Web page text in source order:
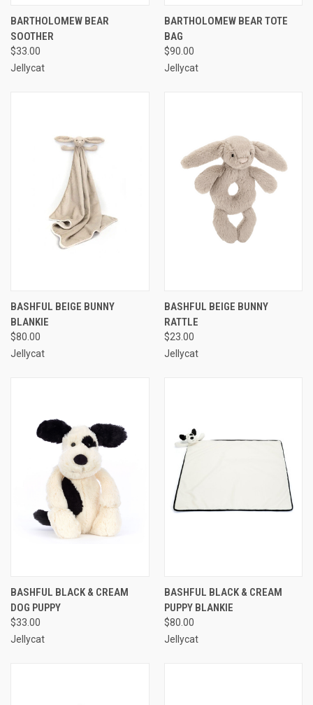
BARTHOLOMEW BEAR
SOOTHER
$33.00
Jellycat
BARTHOLOMEW BEAR TOTE
BAG
$90.00
Jellycat
BASHFUL BEIGE BUNNY
BLANKIE
$80.00
Jellycat
BASHFUL BEIGE BUNNY
RATTLE
$23.00
Jellycat
BASHFUL BLACK & CREAM
DOG PUPPY
$33.00
Jellycat
BASHFUL BLACK & CREAM
PUPPY BLANKIE
$80.00
Jellycat